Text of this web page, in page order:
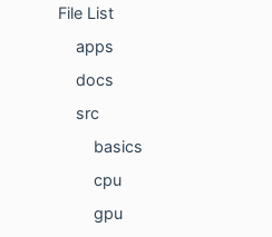
File List
apps
docs
src
basics
cpu
gpu